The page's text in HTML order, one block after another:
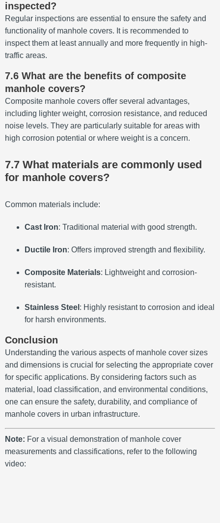
inspected?
Regular inspections are essential to ensure the safety and
functionality of manhole covers. It is recommended to
inspect them at least annually and more frequently in high-
traffic areas.
7.6 What are the benefits of composite
manhole covers?
Composite manhole covers offer several advantages,
including lighter weight, corrosion resistance, and reduced
noise levels. They are particularly suitable for areas with
high corrosion potential or where weight is a concern.
7.7 What materials are commonly used
for manhole covers?
Common materials include:
Cast Iron: Traditional material with good strength.
Ductile Iron: Offers improved strength and flexibility.
Composite Materials: Lightweight and corrosion-
resistant.
Stainless Steel : Highly resistant to corrosion and ideal
for harsh environments.
Conclusion
Understanding the various aspects of manhole cover sizes
and dimensions is crucial for selecting the appropriate cover
for specific applications. By considering factors such as
material, load classification, and environmental conditions,
one can ensure the safety, durability, and compliance of
manhole covers in urban infrastructure.
Note: For a visual demonstration of manhole cover
measurements and classifications, refer to the following
video: